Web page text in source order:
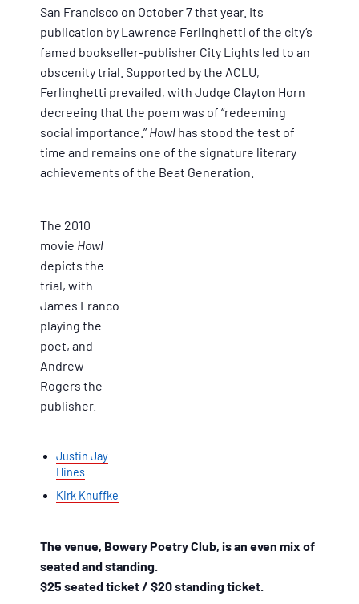
San Francisco on October 7 that year. Its
publication by Lawrence Ferlinghetti of the city’s
famed bookseller-publisher City Lights led to an
obscenity trial. Supported by the ACLU,
Ferlinghetti prevailed, with Judge Clayton Horn
decreeing that the poem was of “redeeming
social importance.” Howl has stood the test of
time and remains one of the signature literary
achievements of the Beat Generation.
The 2010
movie Howl
depicts the
trial, with
James Franco
playing the
poet, and
Andrew
Rogers the
publisher.
Justin Jay
Hines
Kirk Knuffke
The venue, Bowery Poetry Club, is an even mix of
seated and standing.
$25 seated ticket / $20 standing ticket.